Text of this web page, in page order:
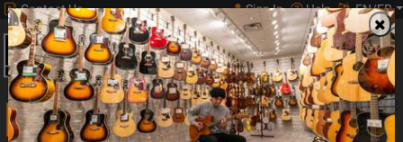
Contact Us Sign In Help EN/FR
0
Main
Search
Print Music
Search...